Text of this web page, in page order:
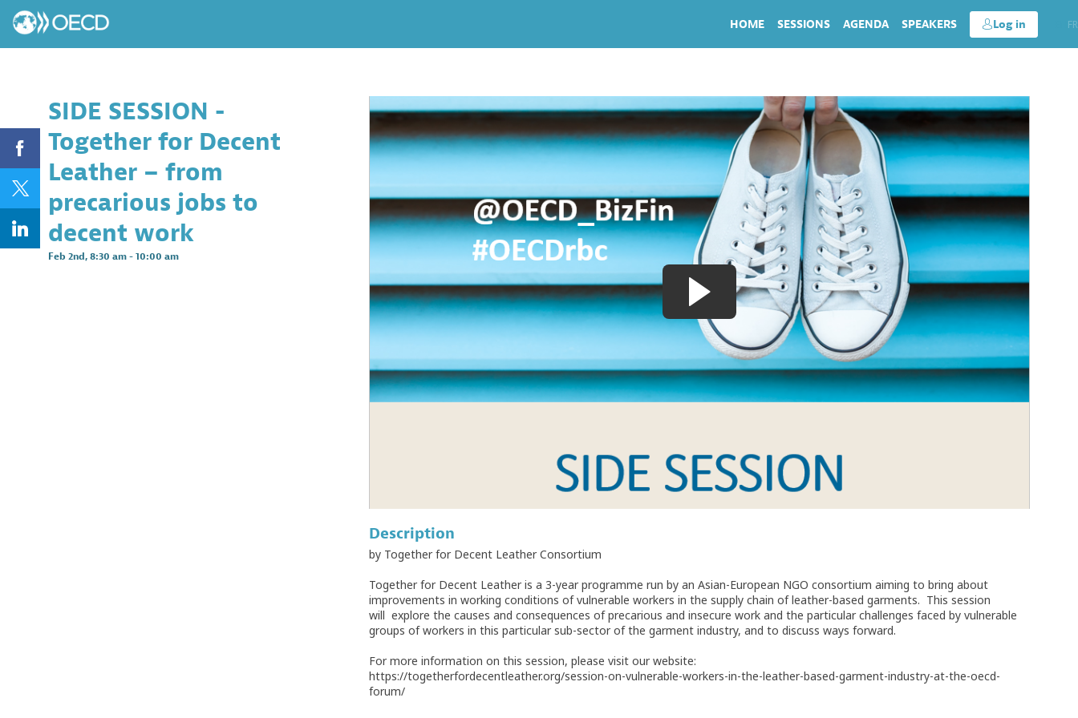
HOME SESSIONS AGENDA SPEAKERS Log in FR
Description
by Together for Decent Leather Consortium
Together for Decent Leather is a 3-year programme run by an Asian-European NGO consortium aiming to bring about
improvements in working conditions of vulnerable workers in the supply chain of leather-based garments. This session
will explore the causes and consequences of precarious and insecure work and the particular challenges faced by vulnerable
groups of workers in this particular sub-sector of the garment industry, and to discuss ways forward.
For more information on this session, please visit our website:
https://togetherfordecentleather.org/session-on-vulnerable-workers-in-the-leather-based-garment-industry-at-the-oecd-
forum/
SIDE SESSION -
Together for Decent
Leather – from
precarious jobs to
decent work
Feb 2nd, 8:30 am - 10:00 am